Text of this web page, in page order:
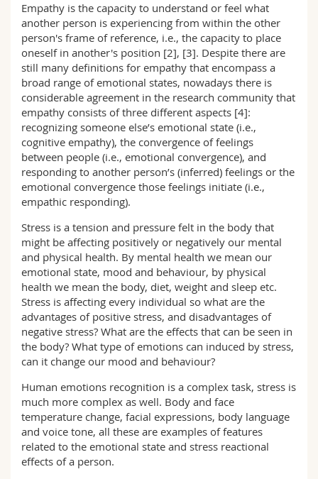
Empathy is the capacity to understand or feel what
another person is experiencing from within the other
person's frame of reference, i.e., the capacity to place
oneself in another's position [2], [3]. Despite there are
still many definitions for empathy that encompass a
broad range of emotional states, nowadays there is
considerable agreement in the research community that
empathy consists of three different aspects [4]:
recognizing someone else’s emotional state (i.e.,
cognitive empathy), the convergence of feelings
between people (i.e., emotional convergence), and
responding to another person’s (inferred) feelings or the
emotional convergence those feelings initiate (i.e.,
empathic responding).
Stress is a tension and pressure felt in the body that
might be affecting positively or negatively our mental
and physical health. By mental health we mean our
emotional state, mood and behaviour, by physical
health we mean the body, diet, weight and sleep etc.
Stress is affecting every individual so what are the
advantages of positive stress, and disadvantages of
negative stress? What are the effects that can be seen in
the body? What type of emotions can induced by stress,
can it change our mood and behaviour?
Human emotions recognition is a complex task, stress is
much more complex as well. Body and face
temperature change, facial expressions, body language
and voice tone, all these are examples of features
related to the emotional state and stress reactional
effects of a person.